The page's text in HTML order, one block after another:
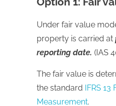
Under fair value
property is carried at
reporting date. (IAS
The fair value is
the standard IFRS 13
Measurement.